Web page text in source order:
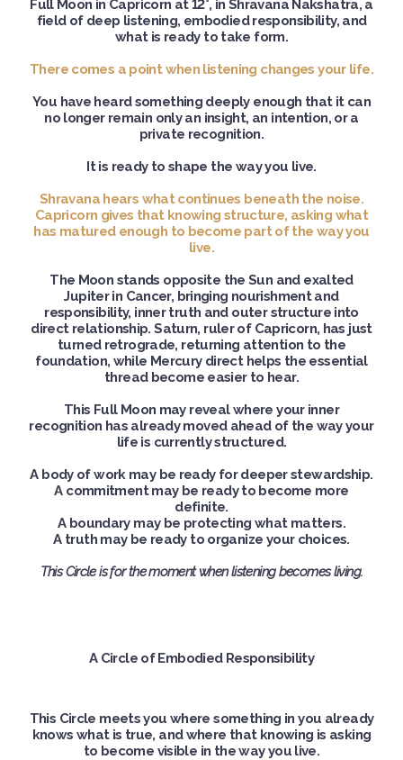
Full Moon in Capricorn at 12°, in Shravana Nakshatra, a
field of deep listening, embodied responsibility, and
what is ready to take form.
There comes a point when listening changes your life.
You have heard something deeply enough that it can
no longer remain only an insight, an intention, or a
private recognition.
It is ready to shape the way you live.
Shravana hears what continues beneath the noise.
Capricorn gives that knowing structure, asking what
has matured enough to become part of the way you
live.
The Moon stands opposite the Sun and exalted
Jupiter in Cancer, bringing nourishment and
responsibility, inner truth and outer structure into
direct relationship. Saturn, ruler of Capricorn, has just
turned retrograde, returning attention to the
foundation, while Mercury direct helps the essential
thread become easier to hear.
This Full Moon may reveal where your inner
recognition has already moved ahead of the way your
life is currently structured.
A body of work may be ready for deeper stewardship.
A commitment may be ready to become more
definite.
A boundary may be protecting what matters.
A truth may be ready to organize your choices.
This Circle is for the moment when listening becomes living.
A Circle of Embodied Responsibility
This Circle meets you where something in you already
knows what is true, and where that knowing is asking
to become visible in the way you live.